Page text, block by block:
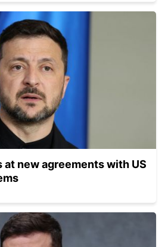
new agreements with US